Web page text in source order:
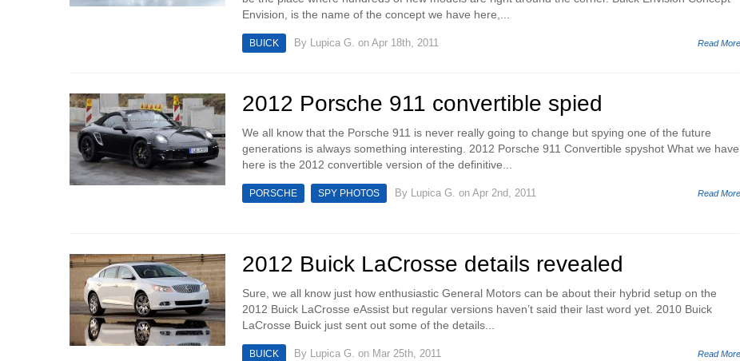
Envision, is the name of the concept we have here,...
BUICK By Lupica G. on Apr 18th, 2011 Read More
2012 Porsche 911 convertible spied
We all know that the Porsche 911 is never really going to change but spying one of the future
generations is always something interesting. 2012 Porsche 911 Convertible spyshot What we have
here is the 2012 convertible version of the definitive...
PORSCHE SPY PHOTOS By Lupica G. on Apr 2nd, 2011 Read More
2012 Buick LaCrosse details revealed
Sure, we all know just how enthusiastic General Motors can be about their hybrid setup on the
2012 Buick LaCrosse eAssist but regular versions haven’t said their last word yet. 2010 Buick
LaCrosse Buick just sent out some of the details...
BUICK By Lupica G. on Mar 25th, 2011 Read More